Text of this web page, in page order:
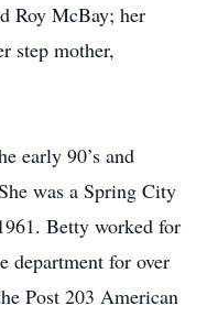
Roy McBay; her
step mother,
early 90’s and
was a Spring City
Betty worked for
department for over
Post 203 American